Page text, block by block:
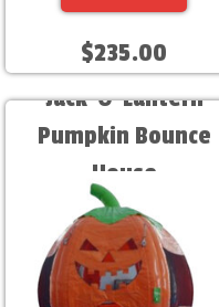
$235.00
Jack-O-Lantern
Pumpkin Bounce
House